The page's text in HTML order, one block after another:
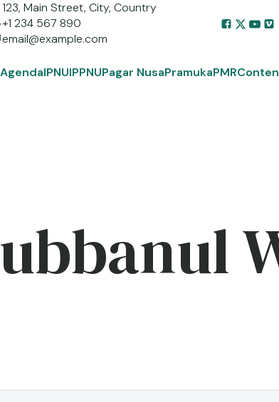
123, Main Street, City, Country
+1 234 567 890
email@example.com
AgendaIPNUIPPNUPagar NusaPramukaPMR